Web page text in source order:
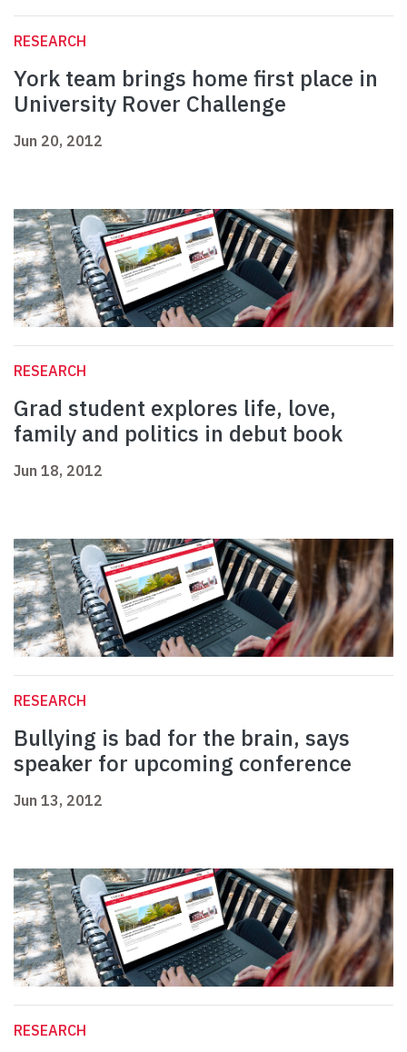
RESEARCH
York team brings home first place in
University Rover Challenge
Jun 20, 2012
RESEARCH
Grad student explores life, love,
family and politics in debut book
Jun 18, 2012
RESEARCH
Bullying is bad for the brain, says
speaker for upcoming conference
Jun 13, 2012
RESEARCH